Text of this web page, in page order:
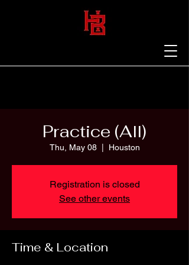
Practice (All)
Thu, May 08
  |
Houston
Registration is closed
See other events
Time & Location